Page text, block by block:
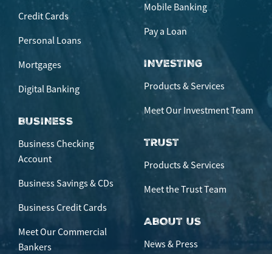
Credit Cards
Personal Loans
Mortgages
Digital Banking
BUSINESS
Business Checking
Account
Business Savings & CDs
Business Credit Cards
Meet Our Commercial
Bankers
Mobile Banking
Pay a Loan
INVESTING
Products & Services
Meet Our Investment Team
TRUST
Products & Services
Meet the Trust Team
ABOUT US
News & Press